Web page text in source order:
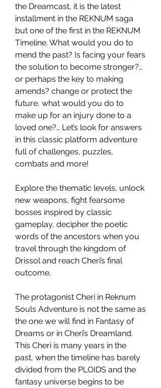
the Dreamcast, it is the latest
installment in the REKNUM saga
but one of the first in the REKNUM
Timeline. What would you do to
mend the past? Is facing your fears
the solution to become stronger?…
or perhaps the key to making
amends? change or protect the
future, what would you do to
make up for an injury done to a
loved one?… Let’s look for answers
in this classic platform adventure
full of challenges, puzzles,
combats and more!
Explore the thematic levels, unlock
new weapons, fight fearsome
bosses inspired by classic
gameplay, decipher the poetic
words of the ancestors when you
travel through the kingdom of
Drissol and reach Cheri’s final
outcome.
The protagonist Cheri in Reknum
Souls Adventure is not the same as
the one we will find in Fantasy of
Dreams or in Cheri’s Dreamland.
This Cheri is many years in the
past, when the timeline has barely
divided from the PLOIDS and the
fantasy universe begins to be